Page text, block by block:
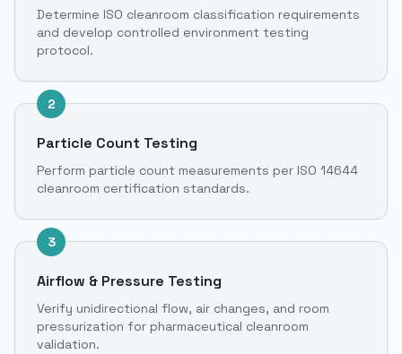
Determine ISO cleanroom classification requirements
and develop controlled environment testing
protocol.
2
Particle Count Testing
Perform particle count measurements per ISO 14644
cleanroom certification standards.
3
Airflow & Pressure Testing
Verify unidirectional flow, air changes, and room
pressurization for pharmaceutical cleanroom
validation.